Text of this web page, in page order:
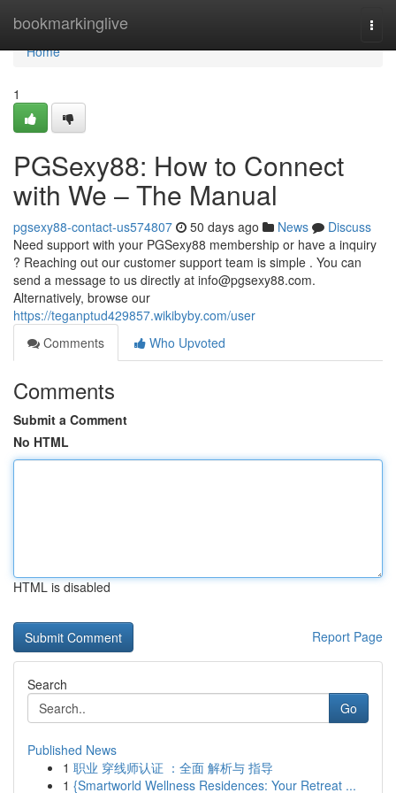
bookmarkinglive
Home
Home
1
PGSexy88: How to Connect
with We – The Manual
pgsexy88-contact-us574807 50 days ago News
Discuss
Need support with your PGSexy88 membership or have a inquiry
? Reaching out our customer support team is simple . You can
send a message to us directly at info@pgsexy88.com.
Alternatively, browse our
https://teganptud429857.wikibyby.com/user
Comments
Who Upvoted
Comments
Submit a Comment
No HTML
HTML is disabled
Report Page
Search
Go
Published News
1 职业 穿线师认证 ：全面 解析与 指导
1 {Smartworld Wellness Residences: Your Retreat ...